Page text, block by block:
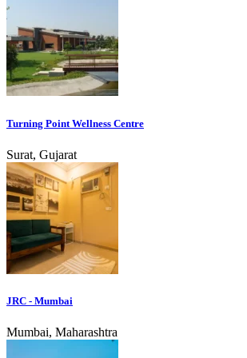
Turning Point Wellness Centre
Surat, Gujarat
JRC - Mumbai
Mumbai, Maharashtra